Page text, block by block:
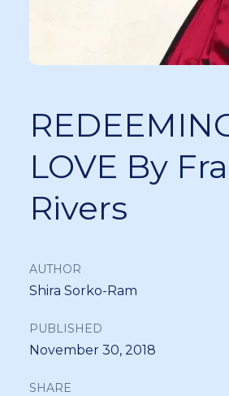
LOVE By
Rivers
AUTHOR
Shira Sorko-Ram
PUBLISHED
November 30, 2018
SHARE